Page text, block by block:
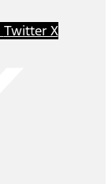
Twitter X